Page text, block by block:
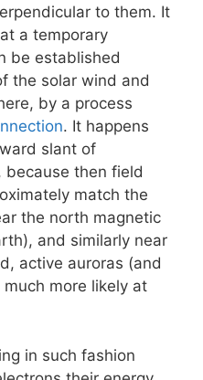
to them. It
a temporary
be established
the solar wind and
by a process
. It happens
slant of
because then field
match the
the north magnetic
and similarly near
active auroras (and
much more likely at
in such fashion